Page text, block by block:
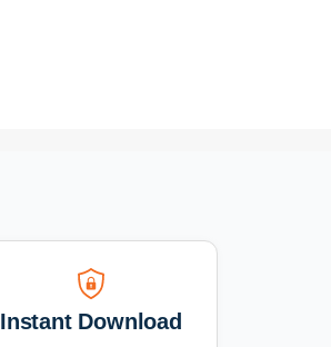
Instant Download